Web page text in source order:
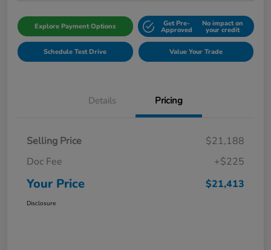
Explore Payment Options Get Pre-
Approved
No impact on
your credit
Schedule Test Drive Value Your Trade
Details Pricing
Selling Price
$21,188
Doc Fee
+$225
Your Price $21,413
Disclosure